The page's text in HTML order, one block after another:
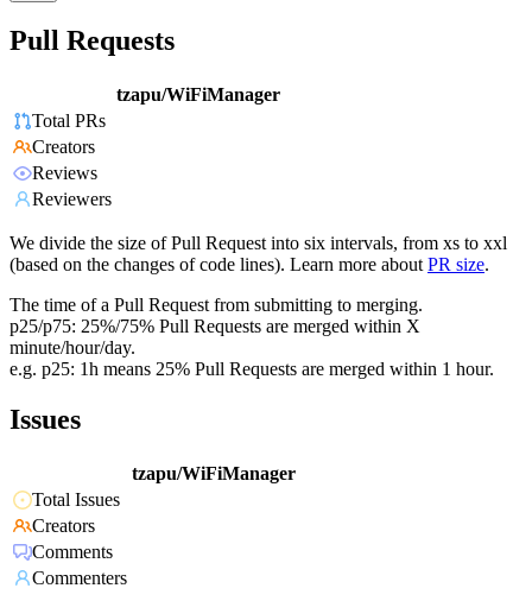
Pull Requests
tzapu/WiFiManager
Total PRs
Creators
Reviews
Reviewers
We divide the size of Pull Request into six intervals, from xs to xxl
(based on the changes of code lines). Learn more about PR size.
The time of a Pull Request from submitting to merging.
p25/p75: 25%/75% Pull Requests are merged within X
minute/hour/day.
e.g. p25: 1h means 25% Pull Requests are merged within 1 hour.
Issues
tzapu/WiFiManager
Total Issues
Creators
Comments
Commenters